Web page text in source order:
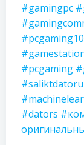
#gamingpc
#pcgaming
#saliktdatoru
#dators